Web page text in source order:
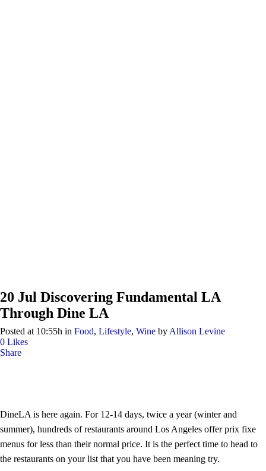
20 Jul Discovering Fundamental LA
Through Dine LA
Posted at 10:55h in Food, Lifestyle, Wine by Allison Levine
0 Likes
Share
DineLA is here again. For 12-14 days, twice a year (winter and
summer), hundreds of restaurants around Los Angeles offer prix fixe
menus for less than their normal price. It is the perfect time to head to
the restaurants on your list that you have been meaning try.